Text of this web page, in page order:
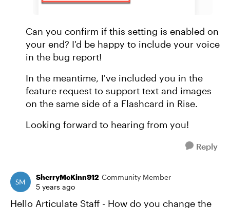
Can you confirm if this setting is enabled on
your end? I'd be happy to include your voice
in the bug report!
In the meantime, I've included you in the
feature request to support text and images
on the same side of a Flashcard in Rise.
Looking forward to hearing from you!
Reply
SherryMcKinn912 Community Member
5 years ago
Hello Articulate Staff - How do you change the